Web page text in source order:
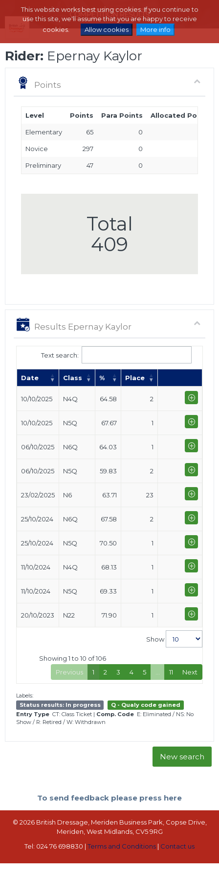
This website works best using cookies. If you continue to
use this site, we'll assume that you are happy to receive
cookies.
Allow cookies More info
Rider: Epernay Kaylor
Points
Level Points Para Points Allocated Points
Elementary 65 0
Novice 297 0
Preliminary 47 0
Total
409
Results Epernay Kaylor
Text search:
Date Class % Place
10/10/2025 N4Q 64.58 2
10/10/2025 N5Q 67.67 1
06/10/2025 N6Q 64.03 1
06/10/2025 N5Q 59.83 2
23/02/2025 N6 63.71 23
25/10/2024 N6Q 67.58 2
25/10/2024 N5Q 70.50 1
11/10/2024 N4Q 68.13 1
11/10/2024 N5Q 69.33 1
20/10/2023 N22 71.90 1
Show
Showing 1 to 10 of 106
Previous
1 2 3 4 5 … 11 Next
Labels:
Status results: In progress
Q - Qualy code gained
Entry Type CT: Class Ticket | Comp. Code E: Eliminated / NS: No
Show / R: Retired / W: Withdrawn
New search
To send feedback please press here
© 2026 British Dressage, Meriden Business Park, Copse Drive,
Meriden, West Midlands, CV5 9RG
Tel: 024 76 698830 |Terms and Conditions | Contact us